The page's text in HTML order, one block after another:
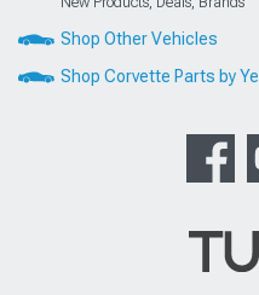
Shop Other Vehicles
Shop Corvette Parts by